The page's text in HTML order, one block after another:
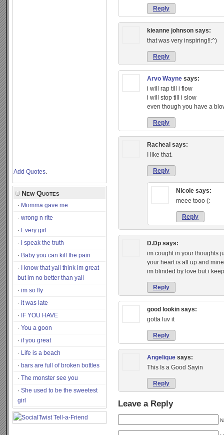
Add Quotes.
New Quotes
Momma gave me
wrong n rite
Every girl
i speak the truth
Baby you can kill the pain
I know that yall think im great
but im no better than yall
im so fly
it was late
IF YOU HAVE
You a goon
if you great
Life is a beach
bars are full of broken bottles
The monster see you
She used to be the sweetest
girl
Reply
kieanne johnson says:
that was very inspiring!!:^)
Reply
Arvo Wayne says:
i will rap till i flow
i will stop till i slow
even though you have a
Reply
Racheal says:
I like that.
Reply
Nicole says:
meee tooo (:
Reply
D.Dp says:
im cought in your thoughts
your heart is all up and
im blinded by love but i
Reply
good lookin says:
gotta luv it
Reply
Angelique says:
This Is a Good Sayin
Reply
Leave a Reply